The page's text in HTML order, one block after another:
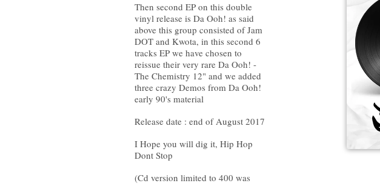
Then second EP on this double
vinyl release is Da Ooh! as said
above this group consisted of Jam
DOT and Kwota, in this second 6
tracks EP we have chosen to
reissue their very rare Da Ooh! -
The Chemistry 12" and we added
three crazy Demos from Da Ooh!
early 90's material
Release date : end of August 2017
I Hope you will dig it, Hip Hop
Dont Stop
(Cd version limited to 400 was